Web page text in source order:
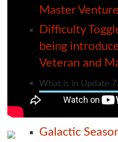
Master
Difficulty
being
Veteran and
What is in Update
Galactic